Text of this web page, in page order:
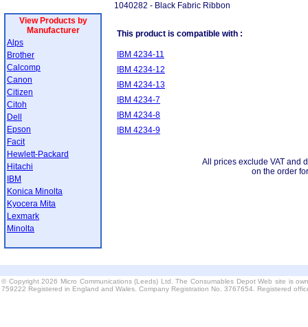
View Products by
Manufacturer
Alps
Brother
Calcomp
Canon
Citizen
Citoh
Dell
Epson
Facit
Hewlett-Packard
Hitachi
IBM
Konica Minolta
Kyocera Mita
Lexmark
Minolta
1040282 - Black Fabric Ribbon
This product is compatible with :
IBM 4234-11
IBM 4234-12
IBM 4234-13
IBM 4234-7
IBM 4234-8
IBM 4234-9
All prices exclude VAT and
on the order
© Copyright 2026 Micro Communications (Leeds) Ltd. The Consumables Depot Web site is
759222 Registered in England and Wales. Company Registration No. 3767654. Registered